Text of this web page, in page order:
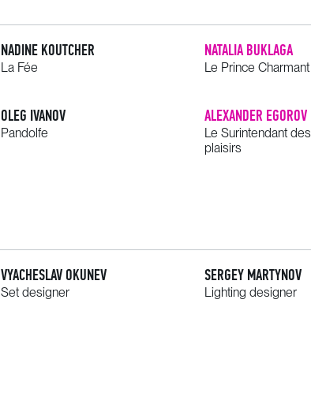
NADINE KOUTCHER
La Fée
NATALIA BUKLAGA
Le Prince Charmant
OLEG IVANOV
Pandolfe
ALEXANDER EGOROV
Le Surintendant des
plaisirs
VYACHESLAV OKUNEV
Set designer
SERGEY MARTYNOV
Lighting designer